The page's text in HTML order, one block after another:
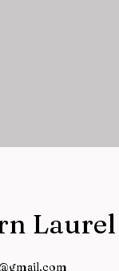
Laurel